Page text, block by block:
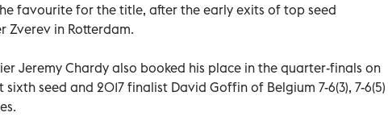
favourite for the title, after the early exits of top seed
Zverev in Rotterdam.
Jeremy Chardy also booked his place in the quarter-finals on
seed and 2017 finalist David Goffin of Belgium 7-6(3), 7-6(5)